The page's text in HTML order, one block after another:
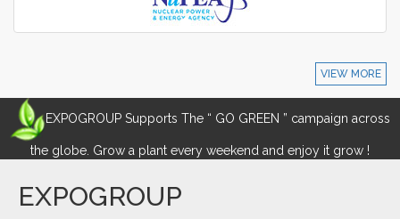
VIEW MORE
EXPOGROUP Supports The “ GO GREEN ” campaign across
the globe. Grow a plant every weekend and enjoy it grow !
EXPOGROUP